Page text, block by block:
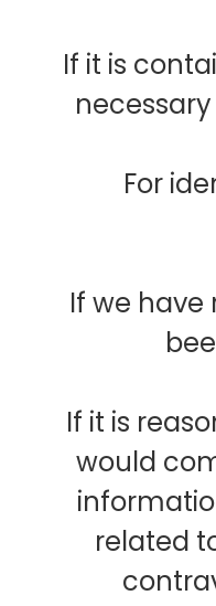
If it is
For
If we have
If it is
would
related